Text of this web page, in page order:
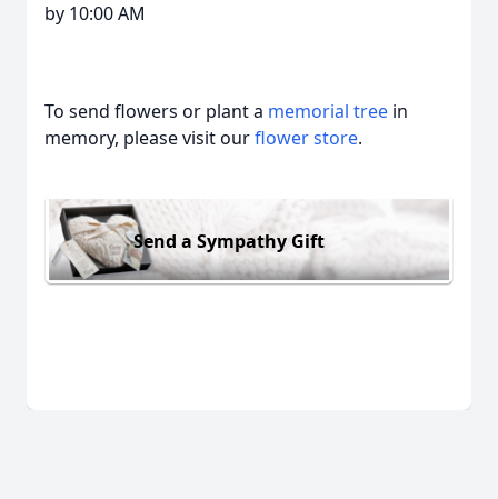
by 10:00 AM
To send flowers or plant a memorial tree in
memory, please visit ourflower store.
Send a Sympathy Gift